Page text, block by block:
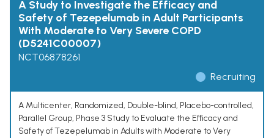
A Study to Investigate the Efficacy and
Safety of Tezepelumab in Adult Participants
With Moderate to Very Severe COPD
(D5241C00007)
NCT06878261
Recruiting
A Multicenter, Randomized, Double-blind, Placebo-controlled,
Parallel Group, Phase 3 Study to Evaluate the Efficacy and
Safety of Tezepelumab in Adults with Moderate to Very